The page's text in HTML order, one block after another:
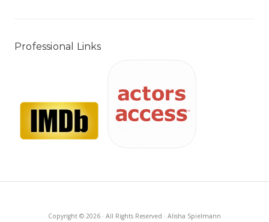
Professional Links
Copyright © 2026 · All Rights Reserved · Alisha Spielmann